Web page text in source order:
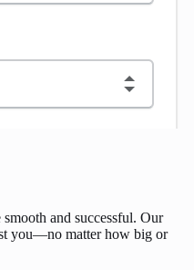
and successful. Our
you—no matter how big or